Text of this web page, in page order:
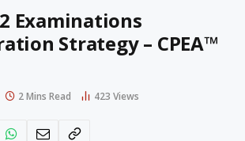
Examinations
Strategy – CPEA™
2 Mins Read 423 Views